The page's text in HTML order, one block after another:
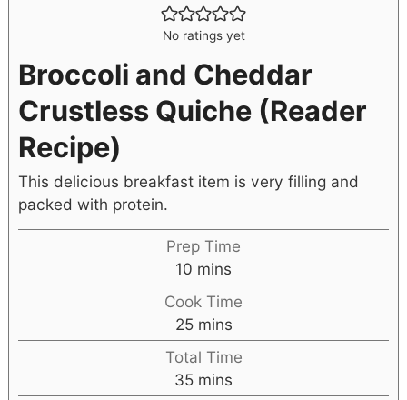
No ratings yet
Broccoli and Cheddar
Crustless Quiche (Reader
Recipe)
This delicious breakfast item is very filling and
packed with protein.
Prep Time
10 mins
Cook Time
25 mins
Total Time
35 mins